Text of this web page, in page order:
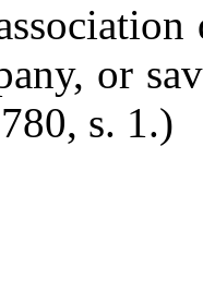
or
s. 1.)